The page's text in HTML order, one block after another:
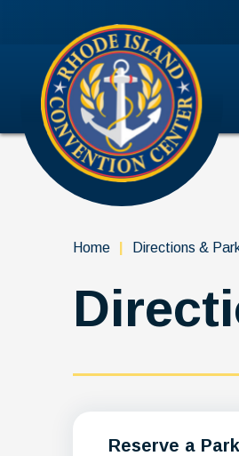
Accessibility
Tickets
Search
Home Directions &
Reserve a